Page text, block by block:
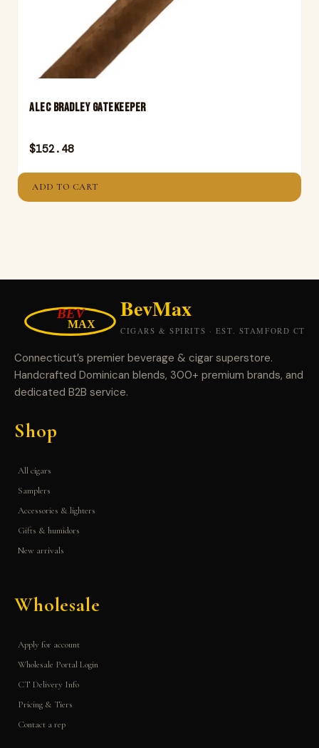
ALEC BRADLEY GATEKEEPER
$152.48
ADD TO CART
Connecticut’s premier beverage & cigar superstore.
Handcrafted Dominican blends, 300+ premium brands, and
dedicated B2B service.
Shop
All cigars
Samplers
Accessories & lighters
Gifts & humidors
New arrivals
Wholesale
Apply for account
Wholesale Portal Login
CT Delivery Info
Pricing & Tiers
Contact a rep